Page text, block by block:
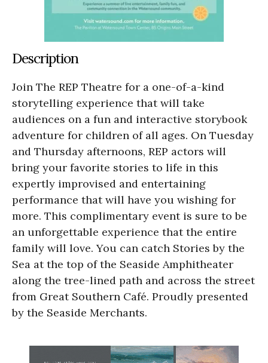
Description
Join The REP Theatre for a one-of-a-kind
storytelling experience that will take
audiences on a fun and interactive storybook
adventure for children of all ages. On Tuesday
and Thursday afternoons, REP actors will
bring your favorite stories to life in this
expertly improvised and entertaining
performance that will have you wishing for
more. This complimentary event is sure to be
an unforgettable experience that the entire
family will love. You can catch Stories by the
Sea at the top of the Seaside Amphitheater
along the tree-lined path and across the street
from Great Southern Café. Proudly presented
by the Seaside Merchants.